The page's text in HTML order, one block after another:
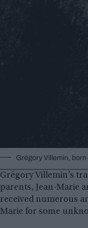
Grégory Villemin,
Grégory Villemin’s
parents, Jean-Marie
received numerous
Marie for some